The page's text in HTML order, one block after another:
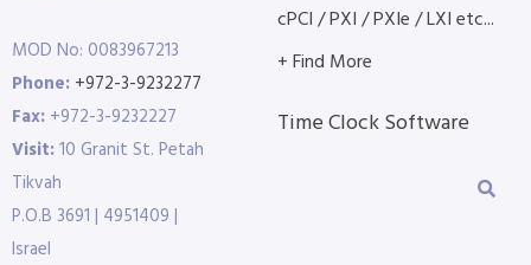
MOD No: 0083967213
Phone: +972-3-9232277
Fax: +972-3-9232227
Visit:10 Granit St. Petah
Tikvah
P.O.B 3691 | 4951409 |
Israel
cPCI / PXI / PXIe / LXI etc...
+ Find More
Time Clock Software